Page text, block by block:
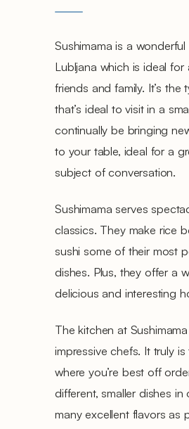
Sushimama is a
Lubljana which is ideal
friends and family. It’s the
that’s ideal to visit in a
continually be bringing
to your table, ideal for a
subject of conversation.
Sushimama serves
classics. They make rice
sushi some of their most
dishes. Plus, they offer a
delicious and interesting
The kitchen at
impressive chefs. It truly
where you’re best off
different, smaller dishes
many excellent flavors as